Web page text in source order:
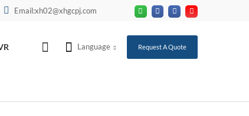
Email:xh02@xhgcpj.com
Language Request A Quote